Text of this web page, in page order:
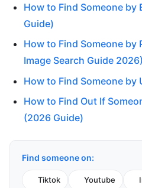
How to Find Someone by
Guide)
How to Find Someone by
Image Search Guide 2026)
How to Find Someone by
How to Find Out If
(2026 Guide)
Find someone on:
Tiktok Youtube